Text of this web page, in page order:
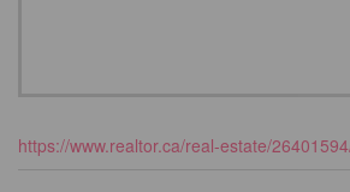
https://www.realtor.ca/real-estate/